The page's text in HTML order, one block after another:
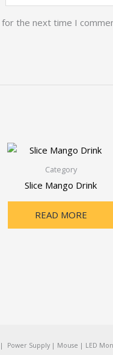
the next time I
Category
Slice Mango Drink
READ MORE
Supply | Mouse | LED